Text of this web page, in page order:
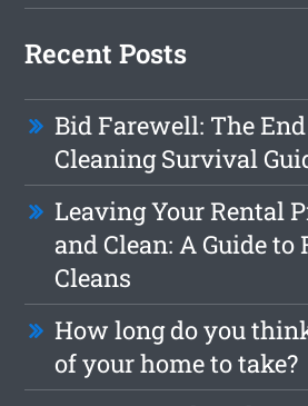
Recent Posts
Bid Farewell: The
Cleaning Survival
Leaving Your Rental
and Clean: A Guide to
Cleans
How long do you
of your home to take?